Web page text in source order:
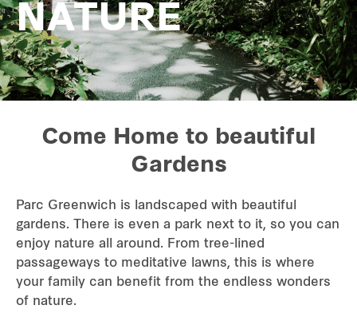
NATURE
Come Home to beautiful
Gardens
Parc Greenwich is landscaped with beautiful
gardens. There is even a park next to it, so you can
enjoy nature all around. From tree-lined
passageways to meditative lawns, this is where
your family can benefit from the endless wonders
of nature.